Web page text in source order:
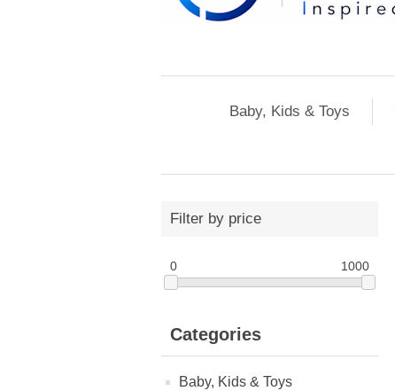
Baby, Kids & Toys
Filter by price
0 1000
Categories
Baby, Kids & Toys